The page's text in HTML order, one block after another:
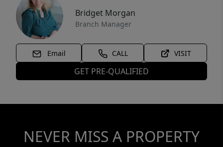
Bridget Morgan
Branch Manager
Email CALL VISIT
GET PRE-QUALIFIED
NEVER MISS A PROPERTY